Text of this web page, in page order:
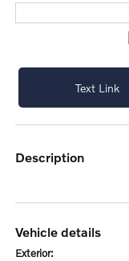
Text Link
description
vehicle details
exterior: